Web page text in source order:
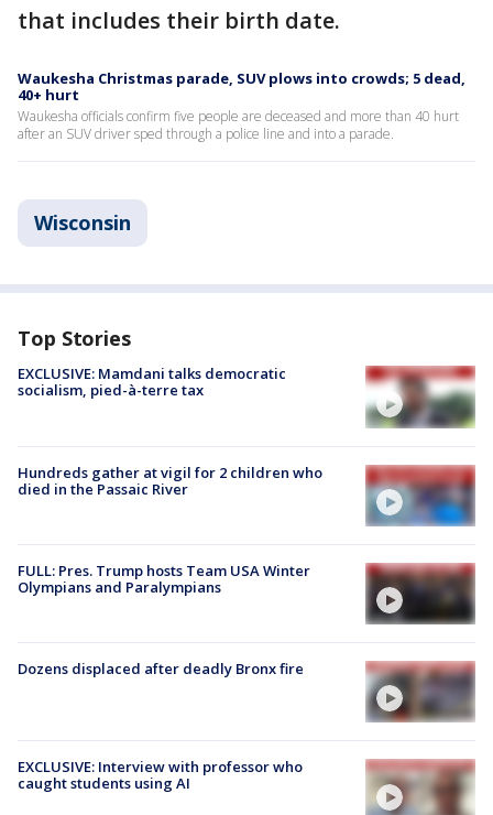
that includes their birth date.
Waukesha Christmas parade, SUV plows into crowds; 5 dead,
40+ hurt
Waukesha officials confirm five people are deceased and more than 40 hurt
after an SUV driver sped through a police line and into a parade.
Wisconsin
Top Stories
EXCLUSIVE: Mamdani talks democratic
socialism, pied-à-terre tax
Hundreds gather at vigil for 2 children who
died in the Passaic River
FULL: Pres. Trump hosts Team USA Winter
Olympians and Paralympians
Dozens displaced after deadly Bronx fire
EXCLUSIVE: Interview with professor who
caught students using AI